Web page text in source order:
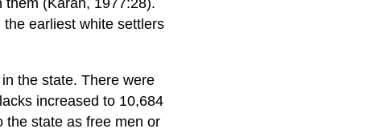
(Karan, 1977:28).
earliest white settlers
the state. There were
increased to 10,684
the state as free men or